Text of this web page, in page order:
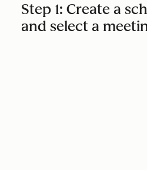
Step 1: Create a
and select a